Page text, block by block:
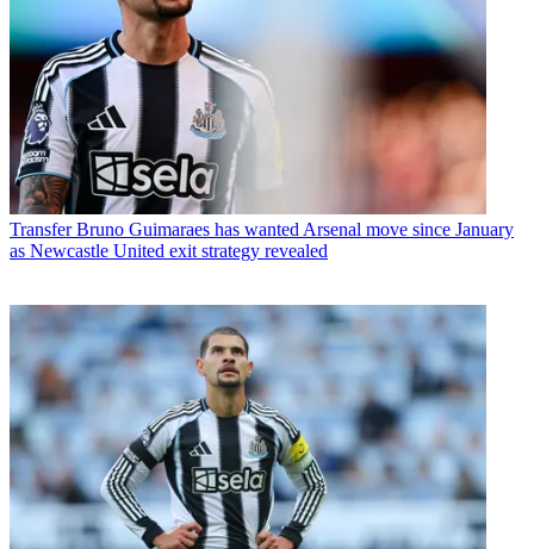
Transfer Bruno Guimaraes has wanted Arsenal move since January
as Newcastle United exit strategy revealed